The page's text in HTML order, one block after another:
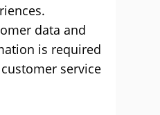
data and
is required
service